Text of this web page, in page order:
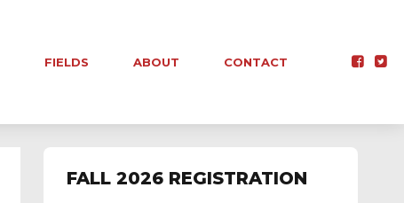
FIELDS ABOUT CONTACT
FALL 2026 REGISTRATION